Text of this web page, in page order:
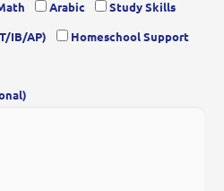
Arabic
Study Skills
IB/AP)
Homeschool Support